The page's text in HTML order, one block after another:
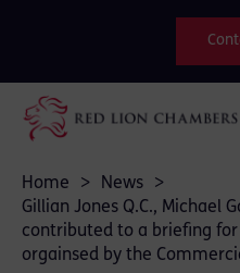
Home > News
>
Gillian Jones Q.C., Michael
contributed to a briefing for
orgainsed by the